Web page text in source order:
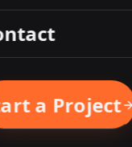
a Project